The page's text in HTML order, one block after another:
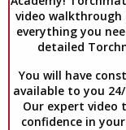
video
everything you
detailed
You will have
available to you
Our expert video
confidence in